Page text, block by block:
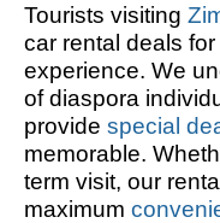
Tourists visiting
car rental deals
experience. We
of diaspora
provide special
memorable.
term visit, our
maximum